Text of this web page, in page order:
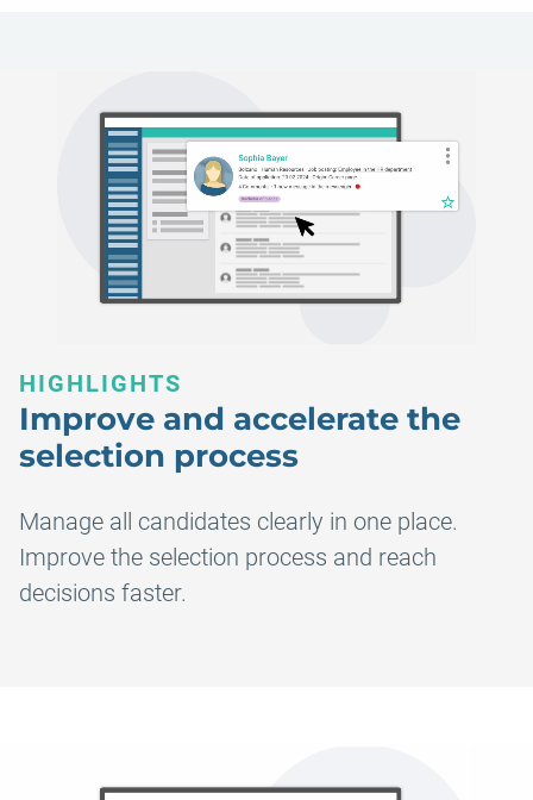
HIGHLIGHTS
Improve and accelerate the
selection process
Manage all candidates clearly in one place.
Improve the selection process and reach
decisions faster.